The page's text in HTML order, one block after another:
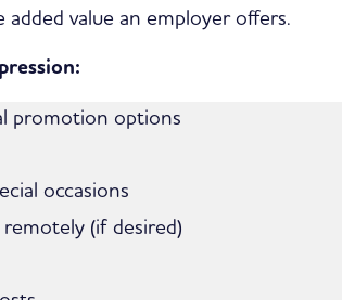
value an employer offers.
promotion options
occasions
(if desired)